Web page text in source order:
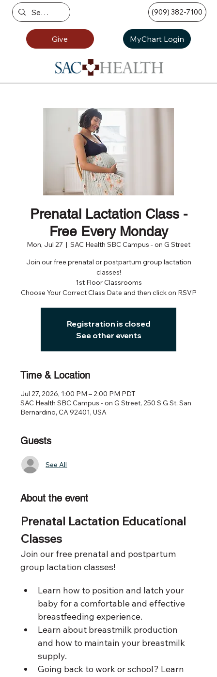
(909) 382-7100
Give MyChart Login
Prenatal Lactation Class -
Free Every Monday
Mon, Jul 27
  |
SAC Health SBC Campus - on G Street
Join our free prenatal or postpartum group lactation
classes!
1st Floor Classrooms
Choose Your Correct Class Date and then click on RSVP
Registration is closed
See other events
Time & Location
Jul 27, 2026, 1:00 PM – 2:00 PM PDT
SAC Health SBC Campus - on G Street, 250 S G St, San
Bernardino, CA 92401, USA
Guests
See All
About the event
Prenatal Lactation Educational
Classes
Join our free prenatal and postpartum
group lactation classes!
Learn how to position and latch your
baby for a comfortable and effective
breastfeeding experience.
Learn about breastmilk production
and how to maintain your breastmilk
supply.
Going back to work or school? Learn